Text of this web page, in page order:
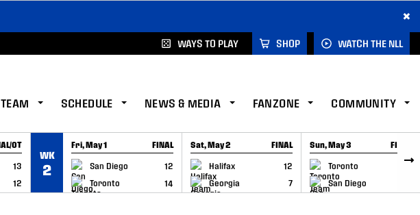
×
WAYS TO PLAY SHOP WATCH THE NLL
TEAM SCHEDULE NEWS & MEDIA FANZONE COMMUNITY
OT
13
12
WK
2
Fri, May 1 FINAL
San Diego
12
Toronto
14
GAME RECAP
Sat, May 2 FINAL
Halifax
12
Georgia
7
GAME RECAP
Sun, May 3 FINAL
Toronto
6
San Diego
GAME RECAP